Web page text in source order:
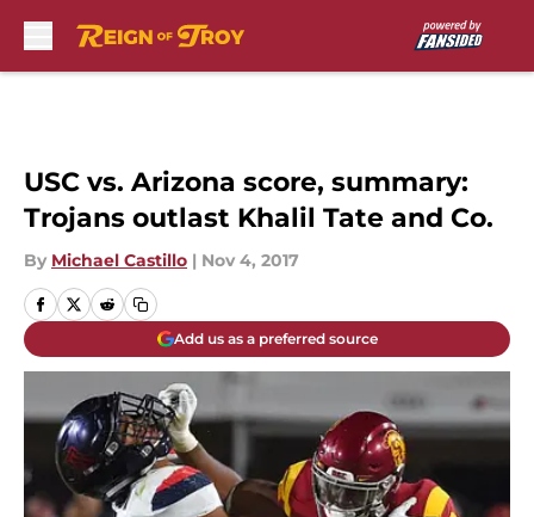
USC vs. Arizona score, summary:
Trojans outlast Khalil Tate and Co.
By Michael Castillo | Nov 4, 2017
Add us as a preferred source